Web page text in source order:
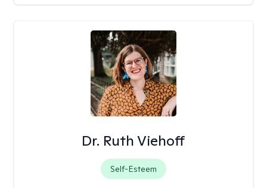
Dr. Ruth Viehoff
Self-Esteem